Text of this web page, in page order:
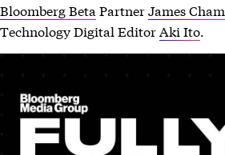
Bloomberg Beta PartnerJames Cham
Technology Digital EditorAki Ito.